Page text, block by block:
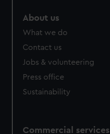
About us
What we do
Contact us
Jobs & volunteering
Press office
Sustainability
Commercial services